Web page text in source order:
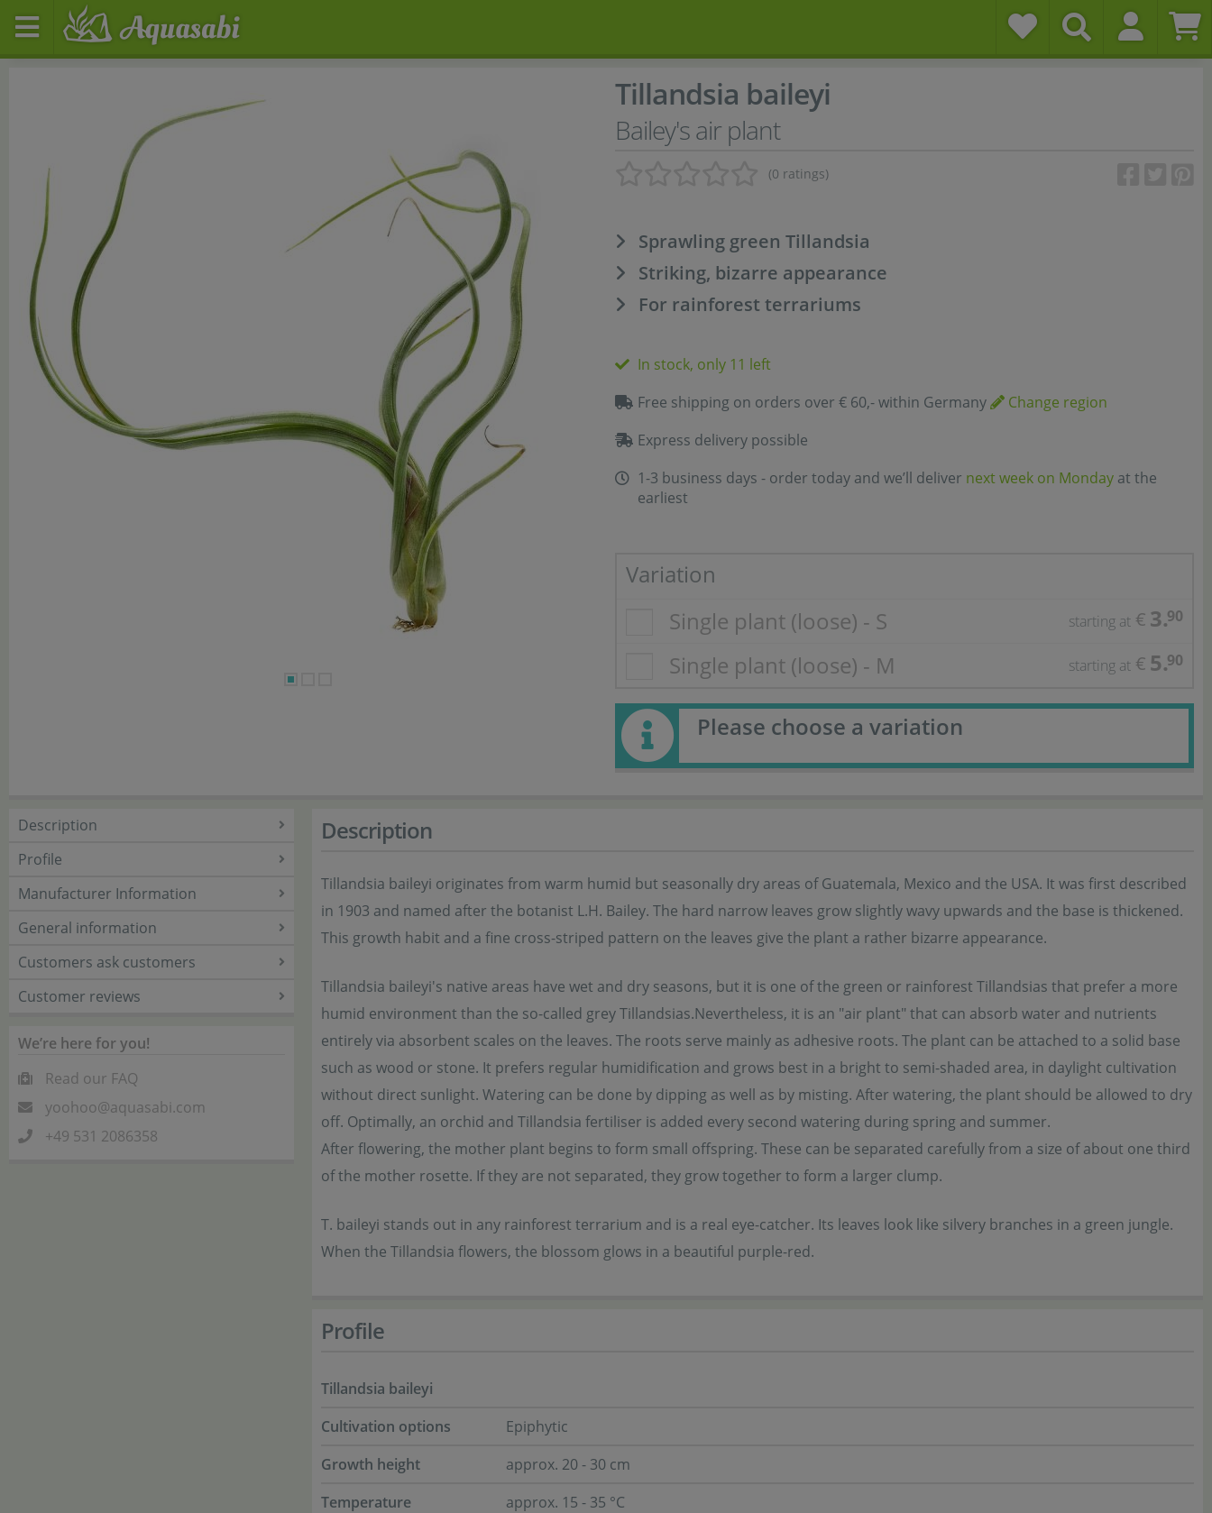
Tillandsia baileyi
Bailey's air plant
(0 ratings)
Sprawling green Tillandsia
Striking, bizarre appearance
For rainforest terrariums
In stock, only 11 left
Free shipping on orders over € 60,- within Germany
Change region
Express delivery possible
1-3 business days - order today and we’ll deliver next week on Monday at the
earliest
Variation
Single plant (loose) - S
starting at € 3.90
Single plant (loose) - M starting at € 5.90
Please choose a variation
Description
Profile
Manufacturer Information
General information
Customers ask customers
Customer reviews
We’re here for you!
Read our FAQ
yoohoo@aquasabi.com
+49 531 2086358
Description
Tillandsia baileyi originates from warm humid but seasonally dry areas of Guatemala, Mexico and the USA. It was first described
in 1903 and named after the botanist L.H. Bailey. The hard narrow leaves grow slightly wavy upwards and the base is thickened.
This growth habit and a fine cross-striped pattern on the leaves give the plant a rather bizarre appearance.
Tillandsia baileyi's native areas have wet and dry seasons, but it is one of the green or rainforest Tillandsias that prefer a more
humid environment than the so-called grey Tillandsias.Nevertheless, it is an "air plant" that can absorb water and nutrients
entirely via absorbent scales on the leaves. The roots serve mainly as adhesive roots. The plant can be attached to a solid base
such as wood or stone. It prefers regular humidification and grows best in a bright to semi-shaded area, in daylight cultivation
without direct sunlight. Watering can be done by dipping as well as by misting. After watering, the plant should be allowed to dry
off. Optimally, an orchid and Tillandsia fertiliser is added every second watering during spring and summer.
After flowering, the mother plant begins to form small offspring. These can be separated carefully from a size of about one third
of the mother rosette. If they are not separated, they grow together to form a larger clump.
T. baileyi stands out in any rainforest terrarium and is a real eye-catcher. Its leaves look like silvery branches in a green jungle.
When the Tillandsia flowers, the blossom glows in a beautiful purple-red.
Profile
Tillandsia baileyi
Cultivation options
Epiphytic
Growth height
approx. 20 - 30 cm
Temperature
approx. 15 - 35 °C